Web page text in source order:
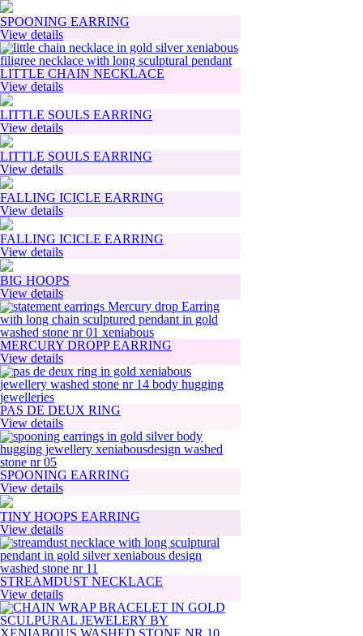
SPOONING EARRING
View details
LITTLE CHAIN NECKLACE
View details
LITTLE SOULS EARRING
View details
LITTLE SOULS EARRING
View details
FALLING ICICLE EARRING
View details
FALLING ICICLE EARRING
View details
BIG HOOPS
View details
MERCURY DROPP EARRING
View details
PAS DE DEUX RING
View details
SPOONING EARRING
View details
TINY HOOPS EARRING
View details
STREAMDUST NECKLACE
View details